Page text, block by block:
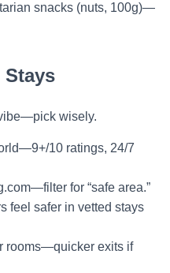
snacks (nuts, 100g)—
Stays
wisely.
10 ratings, 24/7
for “safe area.”
feel safer in vetted stays
rooms—quicker exits if